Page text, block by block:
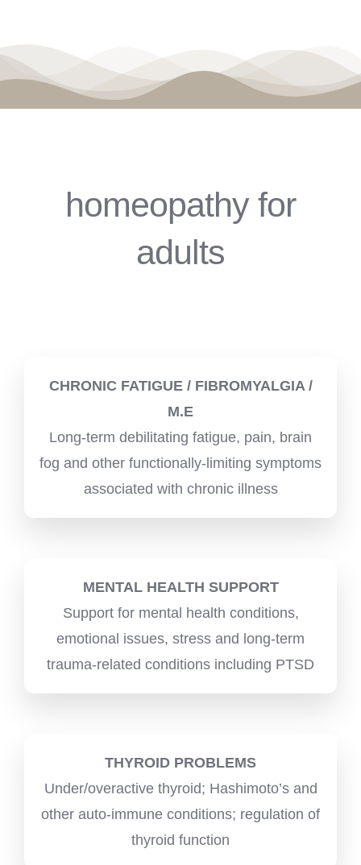
homeopathy for
adults
CHRONIC FATIGUE / FIBROMYALGIA /
M.E
Long-term debilitating fatigue, pain, brain
fog and other functionally-limiting symptoms
associated with chronic illness
MENTAL HEALTH SUPPORT
Support for mental health conditions,
emotional issues, stress and long-term
trauma-related conditions including PTSD
THYROID PROBLEMS
Under/overactive thyroid; Hashimoto’s and
other auto-immune conditions; regulation of
thyroid function